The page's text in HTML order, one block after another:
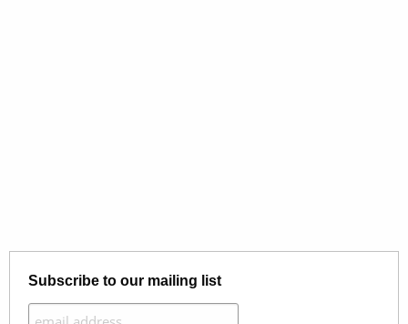
Subscribe to our mailing list